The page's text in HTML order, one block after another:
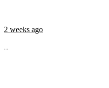
2 weeks ago
...